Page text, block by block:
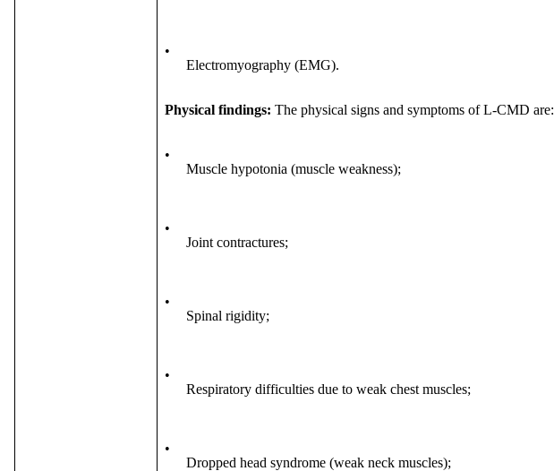
•
Electromyography (EMG).
Physical findings: The physical signs and symptoms of L-CMD are:
•
Muscle hypotonia (muscle weakness);
•
Joint contractures;
•
Spinal rigidity;
•
Respiratory difficulties due to weak chest muscles;
•
Dropped head syndrome (weak neck muscles);